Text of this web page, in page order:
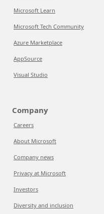
Microsoft Learn
Microsoft Tech Community
Azure Marketplace
AppSource
Visual Studio
Company
Careers
About Microsoft
Company news
Privacy at Microsoft
Investors
Diversity and inclusion